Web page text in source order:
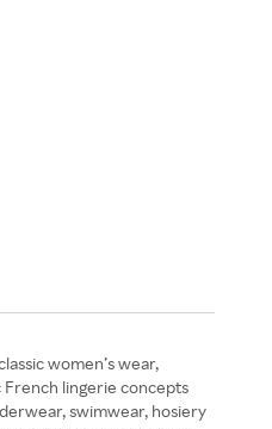
women’s wear,
French lingerie concepts
swimwear, hosiery